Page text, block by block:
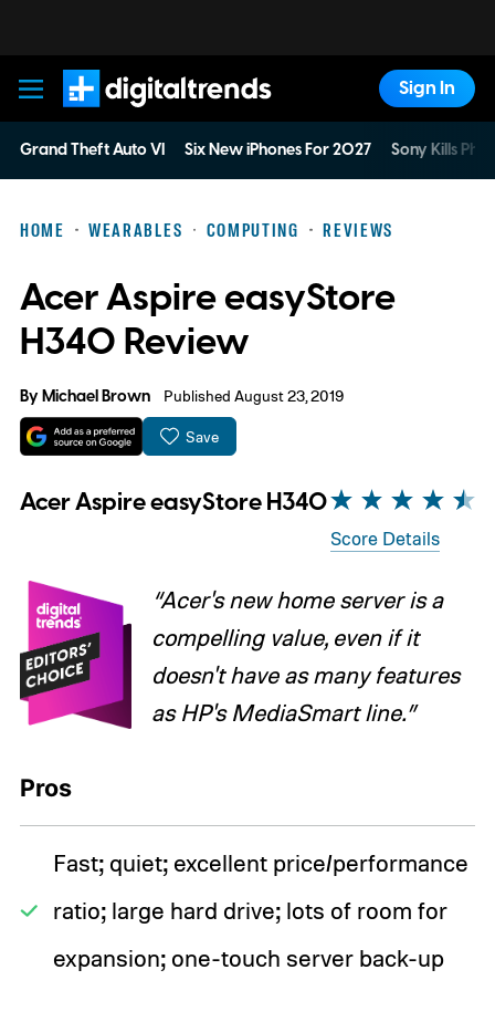
Digital Trends
Sign In
Grand Theft Auto VI Six New iPhones For 2027 Sony Kills
HOME WEARABLES COMPUTING REVIEWS
Acer Aspire easyStore
H340 Review
ByMichael Brown Published August 23, 2019
Save
Acer Aspire easyStore H340
Score Details
“Acer's new home server is a
compelling value, even if it
doesn't have as many features
as HP's MediaSmart line.”
Pros
Fast; quiet; excellent price/performance
ratio; large hard drive; lots of room for
expansion; one-touch server back-up